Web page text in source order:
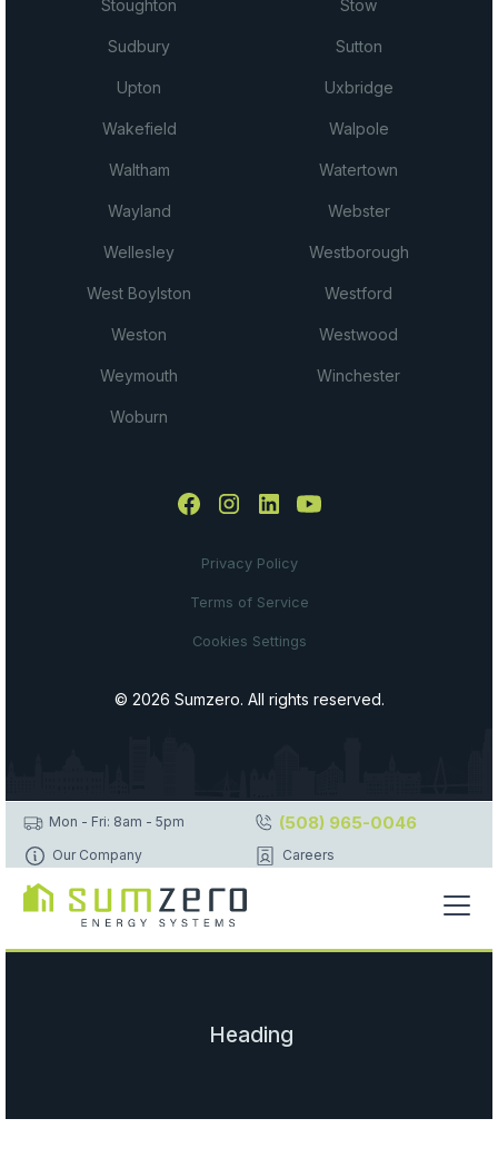
Stoughton Stow
Sudbury Sutton
Upton Uxbridge
Wakefield Walpole
Waltham Watertown
Wayland Webster
Wellesley Westborough
West Boylston Westford
Weston Westwood
Weymouth Winchester
Woburn
© 2026 Sumzero. All rights reserved.
Privacy Policy
Terms of Service
Cookies Settings
Mon - Fri: 8am - 5pm (508) 965-0046
Our Company Careers
Heading